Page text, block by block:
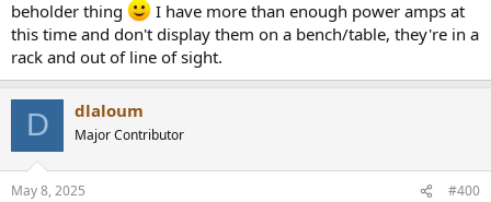
beholder thing
I have more than enough power amps at
this time and don't display them on a bench/table, they're in a
rack and out of line of sight.
D dlaloum
Major Contributor
May 8, 2025 #400